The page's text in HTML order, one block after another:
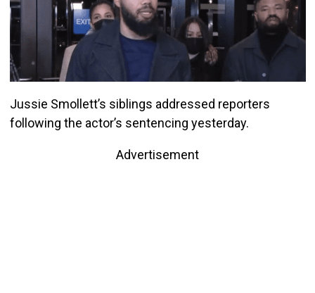
Jussie Smollett’s siblings addressed reporters
following the actor’s sentencing yesterday.
Advertisement